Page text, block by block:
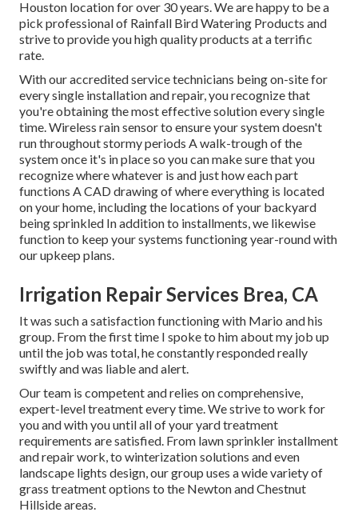
Houston location for over 30 years. We are happy to be a
pick professional of Rainfall Bird Watering Products and
strive to provide you high quality products at a terrific
rate.
With our accredited service technicians being on-site for
every single installation and repair, you recognize that
you're obtaining the most effective solution every single
time. Wireless rain sensor to ensure your system doesn't
run throughout stormy periods A walk-trough of the
system once it's in place so you can make sure that you
recognize where whatever is and just how each part
functions A CAD drawing of where everything is located
on your home, including the locations of your backyard
being sprinkled In addition to installments, we likewise
function to keep your systems functioning year-round with
our upkeep plans.
Irrigation Repair Services Brea, CA
It was such a satisfaction functioning with Mario and his
group. From the first time I spoke to him about my job up
until the job was total, he constantly responded really
swiftly and was liable and alert.
Our team is competent and relies on comprehensive,
expert-level treatment every time. We strive to work for
you and with you until all of your yard treatment
requirements are satisfied. From lawn sprinkler installment
and repair work, to winterization solutions and even
landscape lights design, our group uses a wide variety of
grass treatment options to the Newton and Chestnut
Hillside areas.